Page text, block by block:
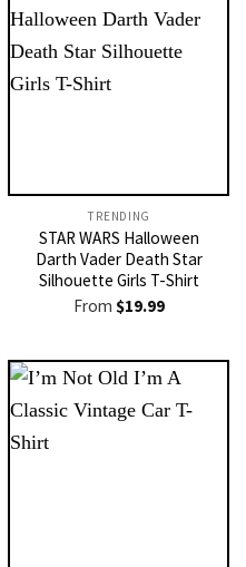
TRENDING
STAR WARS Halloween
Darth Vader Death Star
Silhouette Girls T-Shirt
From $19.99